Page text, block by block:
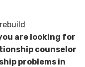
are looking for
counselor
problems in